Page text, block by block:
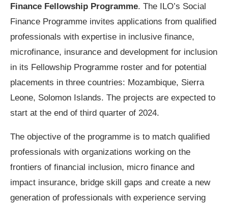
Finance Fellowship Programme. The ILO’s Social
Finance Programme invites applications from qualified
professionals with expertise in inclusive finance,
microfinance, insurance and development for inclusion
in its Fellowship Programme roster and for potential
placements in three countries: Mozambique, Sierra
Leone, Solomon Islands. The projects are expected to
start at the end of third quarter of 2024.
The objective of the programme is to match qualified
professionals with organizations working on the
frontiers of financial inclusion, micro finance and
impact insurance, bridge skill gaps and create a new
generation of professionals with experience serving